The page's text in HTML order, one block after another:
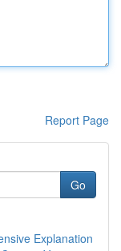
Report Page
Go
Explanation